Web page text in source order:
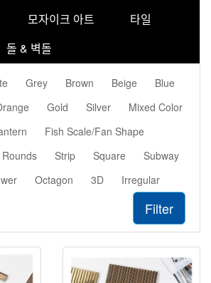
모자이크 아트
타일
돌 & 벽돌
Grey Brown Beige
Blue
Gold Silver Mixed Color
Fish Scale/Fan Shape
Strip Square
Subway
Octagon 3D Irregular
Filter